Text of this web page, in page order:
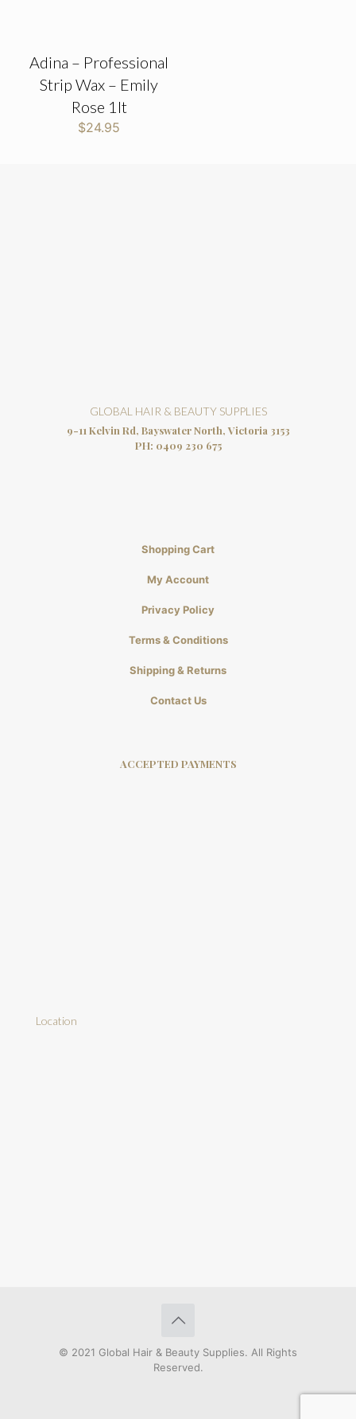
Adina – Professional
Strip Wax – Emily
Rose 1lt
$24.95
GLOBAL HAIR & BEAUTY SUPPLIES
9-11 Kelvin Rd, Bayswater North, Victoria 3153
PH: 0409 230 675
Shopping Cart
My Account
Privacy Policy
Terms & Conditions
Shipping & Returns
Contact Us
ACCEPTED PAYMENTS
Location
© 2021 Global Hair & Beauty Supplies. All Rights
Reserved.